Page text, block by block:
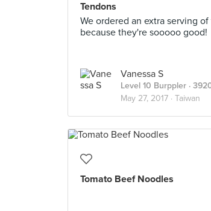
Tendons
We ordered an extra serving
because they're sooooo good!
Vanessa S
Level 10 Burppler ·
May 27, 2017 · Taiwan
Tomato Beef Noodles